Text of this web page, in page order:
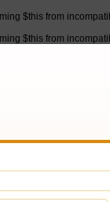
$this from
$this from